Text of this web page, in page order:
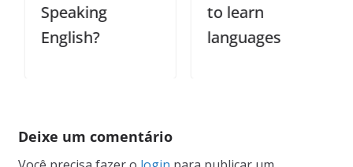
Speaking
English?
to learn
languages
Deixe um comentário